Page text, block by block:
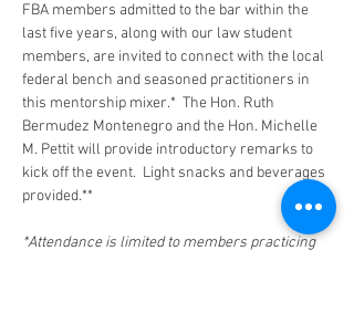
FBA members admitted to the bar within the
last five years, along with our law student
members, are invited to connect with the local
federal bench and seasoned practitioners in
this mentorship mixer.*  The Hon. Ruth
Bermudez Montenegro and the Hon. Michelle
M. Pettit will provide introductory remarks to
kick off the event.  Light snacks and beverages
provided.**
*Attendance is limited to members practicing